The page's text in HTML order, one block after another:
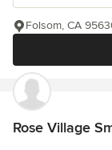
Folsom, CA
Rose Village